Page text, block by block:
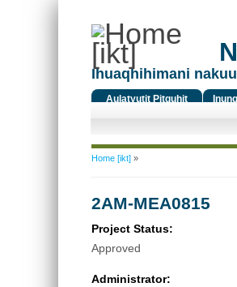
Ihuaqhihimani
Aulatyutit Pitquhit
You are here
Home [ikt]»
2AM-MEA0815
Project Status:
Approved
Administrator: